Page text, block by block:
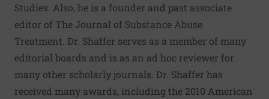
Studies. Also, he is a founder and past associate
editor of The Journal of Substance Abuse
Treatment. Dr. Shaffer serves as a member of many
editorial boards and is as an ad hoc reviewer for
many other scholarly journals. Dr. Shaffer has
received many awards, including the 2010 American